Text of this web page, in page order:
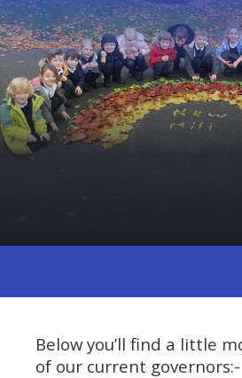
Below you’ll find a little
of our current governors:-